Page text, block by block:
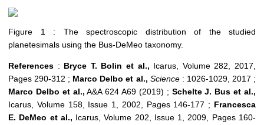
Figure 1 : The spectroscopic distribution of the studied
planetesimals using the Bus-DeMeo taxonomy.
References : Bryce T. Bolinet al., Icarus, Volume 282, 2017,
Pages 290-312 ; Marco Delboet al., Science: 1026-1029, 2017 ;
Marco Delbo et al., A&A 624 A69 (2019) ; Schelte J. Buset al.,
Icarus, Volume 158, Issue 1, 2002, Pages 146-177 ; Francesca
E. DeMeo et al., Icarus, Volume 202, Issue 1, 2009, Pages 160-